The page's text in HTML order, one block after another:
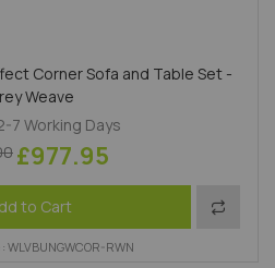
Corner Sofa and Table Set -
Weave
7 Working Days
£977.95
to Cart Add to
WLVBUNGWCOR-RWN